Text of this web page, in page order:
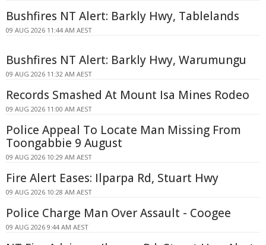
Bushfires NT Alert: Barkly Hwy, Tablelands
09 AUG 2026 11:44 AM AEST
Bushfires NT Alert: Barkly Hwy, Warumungu
09 AUG 2026 11:32 AM AEST
Records Smashed At Mount Isa Mines Rodeo
09 AUG 2026 11:00 AM AEST
Police Appeal To Locate Man Missing From
Toongabbie 9 August
09 AUG 2026 10:29 AM AEST
Fire Alert Eases: Ilparpa Rd, Stuart Hwy
09 AUG 2026 10:28 AM AEST
Police Charge Man Over Assault - Coogee
09 AUG 2026 9:44 AM AEST